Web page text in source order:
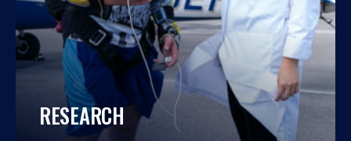
RESEARCH